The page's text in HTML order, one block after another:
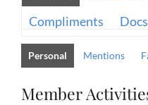
Compliments Docs
Personal Mentions
Member